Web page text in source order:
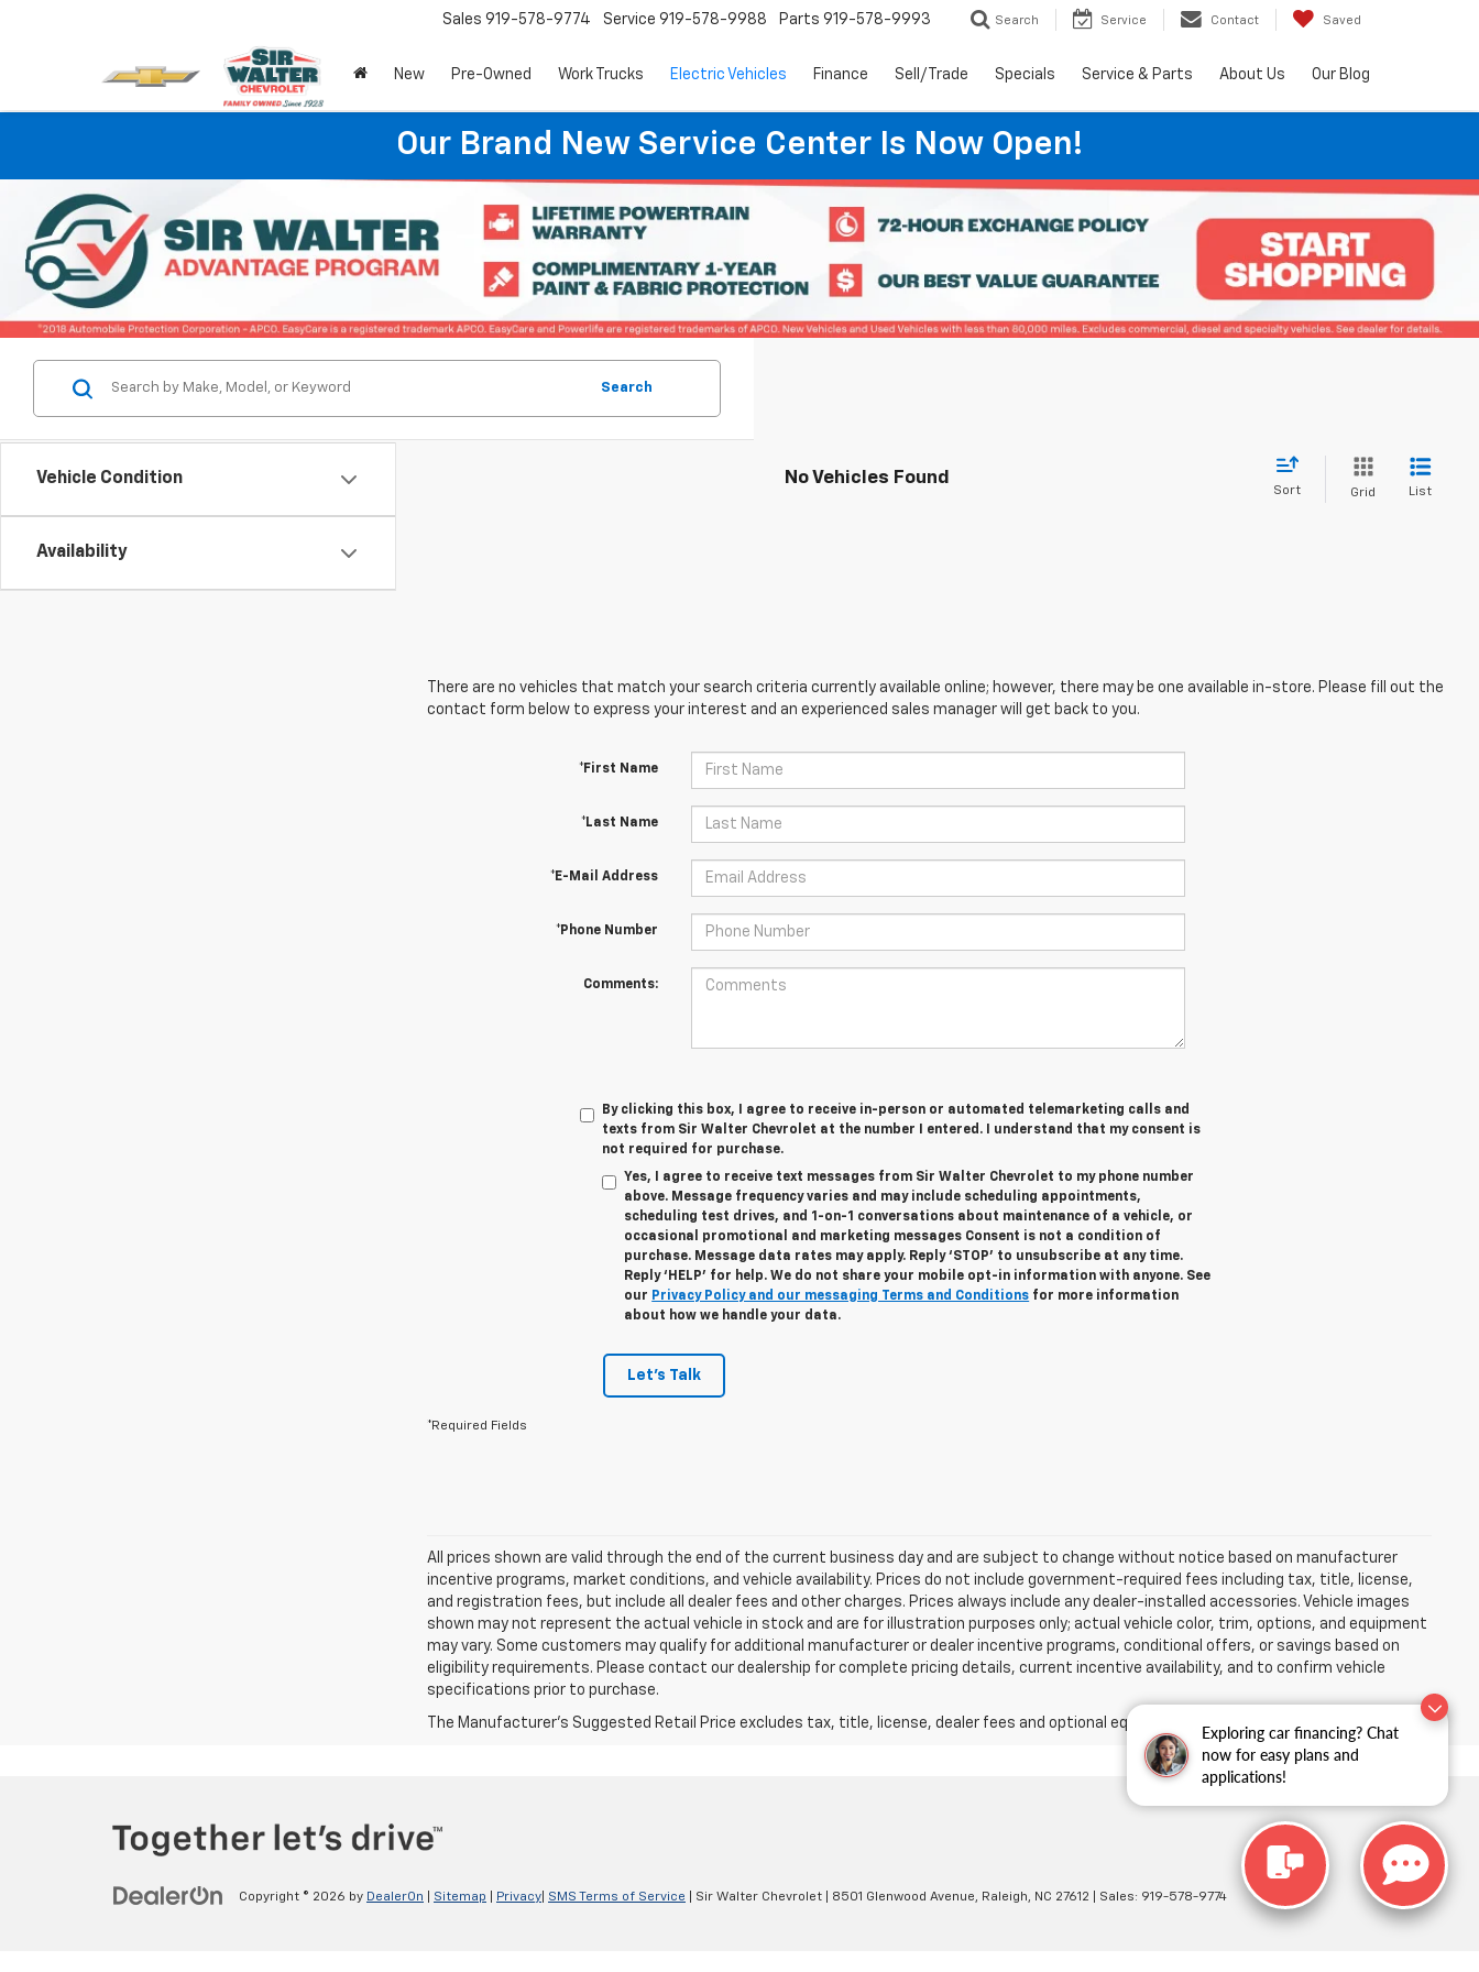
Exploring car financing? Chat
now for easy plans and
applications!
Sales 919-578-9774 Service 919-578-9988 Parts 919-578-9993 Search Service Contact Saved
New Pre-Owned Work Trucks Electric Vehicles Finance Sell/Trade Specials Service & Parts About Us Our Blog
Our Brand New Service Center Is Now Open!
Vehicle Condition
Availability
Search
No Vehicles Found
Sort Grid List
There are no vehicles that match your search criteria currently available online; however, there may be one available in-store. Please fill out the
contact form below to express your interest and an experienced sales manager will get back to you.
*First Name
*Last Name
*E-Mail Address
*Phone Number
Comments:
By clicking this box, I agree to receive in-person or automated telemarketing calls and
texts from Sir Walter Chevrolet at the number I entered. I understand that my consent is
not required for purchase.
Yes, I agree to receive text messages from Sir Walter Chevrolet to my phone number
above. Message frequency varies and may include scheduling appointments,
scheduling test drives, and 1-on-1 conversations about maintenance of a vehicle, or
occasional promotional and marketing messages Consent is not a condition of
purchase. Message data rates may apply. Reply ‘STOP’ to unsubscribe at any time.
Reply ‘HELP’ for help. We do not share your mobile opt-in information with anyone. See
our Privacy Policy and our messaging Terms and Conditions for more information
about how we handle your data.
Let's Talk
*Required Fields
All prices shown are valid through the end of the current business day and are subject to change without notice based on manufacturer
incentive programs, market conditions, and vehicle availability. Prices do not include government-required fees including tax, title, license,
and registration fees, but include all dealer fees and other charges. Prices always include any dealer-installed accessories. Vehicle images
shown may not represent the actual vehicle in stock and are for illustration purposes only; actual vehicle color, trim, options, and equipment
may vary. Some customers may qualify for additional manufacturer or dealer incentive programs, conditional offers, or savings based on
eligibility requirements. Please contact our dealership for complete pricing details, current incentive availability, and to confirm vehicle
specifications prior to purchase.
The Manufacturer's Suggested Retail Price excludes tax, title, license, dealer fees and optional equipment. Dealer sets final price.
Copyright © 2026 by DealerOn Sitemap Privacy SMS Terms of Service | Sir Walter Chevrolet 8501 Glenwood Avenue, Raleigh, NC 27612 | Sales: 919-578-9774